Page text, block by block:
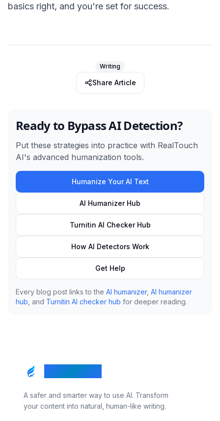
basics right, and you're set for success.
Writing
Share Article
Ready to Bypass AI Detection?
Put these strategies into practice with RealTouch
AI's advanced humanization tools.
Humanize Your AI Text
AI Humanizer Hub
Turnitin AI Checker Hub
How AI Detectors Work
Get Help
Every blog post links to the AI humanizer, AI humanizer
hub , and Turnitin AI checker hub for deeper reading.
A safer and smarter way to use AI. Transform
your content into natural, human-like writing.